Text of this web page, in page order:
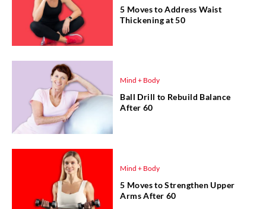
5 Moves to Address Waist
Thickening at 50
Mind + Body
Ball Drill to Rebuild Balance
After 60
Mind + Body
5 Moves to Strengthen Upper
Arms After 60